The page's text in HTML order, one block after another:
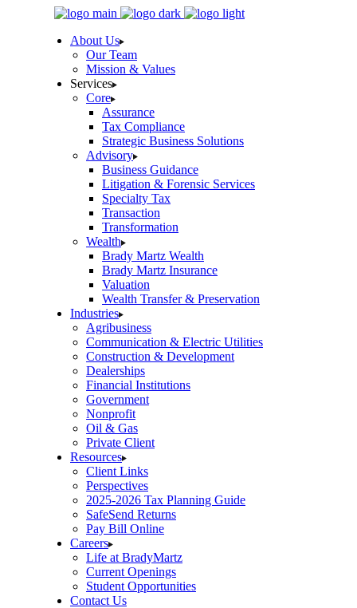
About Us
Our Team
Mission & Values
Services
Core
Assurance
Tax Compliance
Strategic Business Solutions
Advisory
Business Guidance
Litigation & Forensic Services
Specialty Tax
Transaction
Transformation
Wealth
Brady Martz Wealth
Brady Martz Insurance
Valuation
Wealth Transfer & Preservation
Industries
Agribusiness
Communication & Electric Utilities
Construction & Development
Dealerships
Financial Institutions
Government
Nonprofit
Oil & Gas
Private Client
Resources
Client Links
Perspectives
2025-2026 Tax Planning Guide
SafeSend Returns
Pay Bill Online
Careers
Life at BradyMartz
Current Openings
Student Opportunities
Contact Us